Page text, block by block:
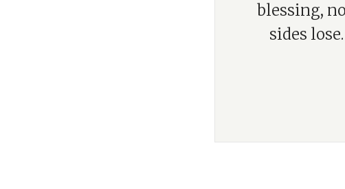
blessing,
sides